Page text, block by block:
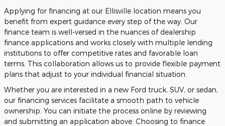
Applying for financing at our Ellisville location means you
benefit from expert guidance every step of the way. Our
finance team is well-versed in the nuances of dealership
finance applications and works closely with multiple lending
institutions to offer competitive rates and favorable loan
terms. This collaboration allows us to provide flexible payment
plans that adjust to your individual financial situation.
Whether you are interested in a new Ford truck, SUV, or sedan,
our financing services facilitate a smooth path to vehicle
ownership. You can initiate the process online by reviewing
and submitting an application above. Choosing to finance